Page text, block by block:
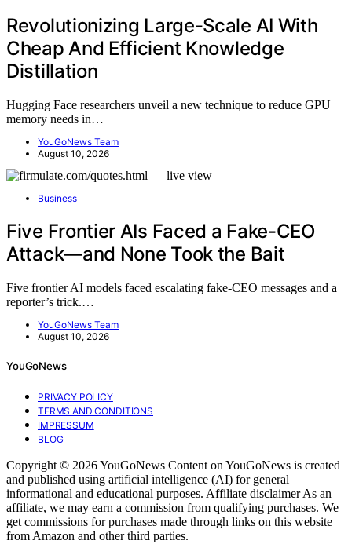
Revolutionizing Large-Scale AI With
Cheap And Efficient Knowledge
Distillation
Hugging Face researchers unveil a new technique to reduce GPU
memory needs in…
YouGoNews Team
August 10, 2026
Business
Five Frontier AIs Faced a Fake-CEO
Attack—and None Took the Bait
Five frontier AI models faced escalating fake-CEO messages and a
reporter’s trick.…
YouGoNews Team
August 10, 2026
YouGoNews
PRIVACY POLICY
TERMS AND CONDITIONS
IMPRESSUM
BLOG
Copyright © 2026 YouGoNews Content on YouGoNews is created
and published using artificial intelligence (AI) for general
informational and educational purposes. Affiliate disclaimer As an
affiliate, we may earn a commission from qualifying purchases. We
get commissions for purchases made through links on this website
from Amazon and other third parties.